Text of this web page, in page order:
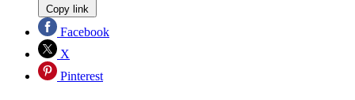
Copy link
Facebook
X
Pinterest